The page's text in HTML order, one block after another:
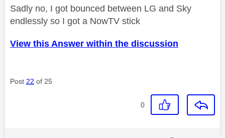
Sadly no, I got bounced between LG and Sky
endlessly so I got a NowTV stick
View this Answer within the discussion
Post 22 of 25
0